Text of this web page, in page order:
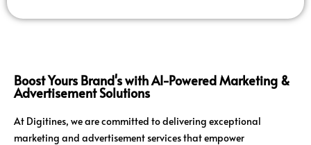
Boost Yours Brand's with AI-Powered Marketing &
Advertisement Solutions
At Digitines, we are committed to delivering exceptional
marketing and advertisement services that empower